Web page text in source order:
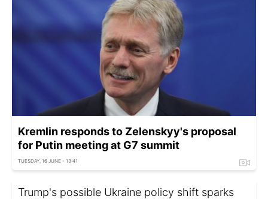
Kremlin responds to Zelenskyy's proposal
for Putin meeting at G7 summit
TUESDAY, 16 JUNE - 13:41
Trump's possible Ukraine policy shift sparks